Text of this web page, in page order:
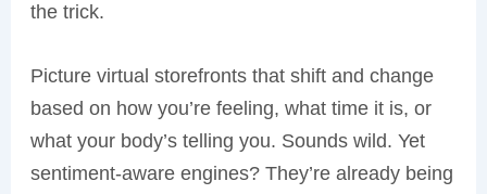
the trick.
Picture virtual storefronts that shift and change
based on how you’re feeling, what time it is, or
what your body’s telling you. Sounds wild. Yet
sentiment-aware engines? They’re already being